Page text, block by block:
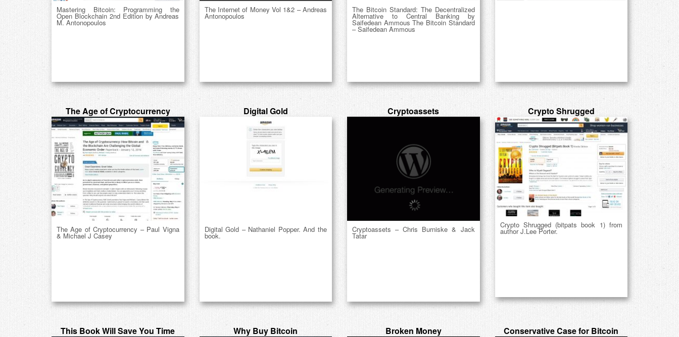
Mastering Bitcoin: Programming the
Open Blockchain 2nd Edition by Andreas
M. Antonopoulos
The Internet of Money Vol 1&2 – Andreas
Antonopoulos
The Bitcoin Standard: The Decentralized
Alternative to Central Banking by
Saifedean Ammous The Bitcoin Standard
– Saifedean Ammous
The Age of Cryptocurrency
The Age of Cryptocurrency – Paul Vigna
& Michael J Casey
Digital Gold
Digital Gold – Nathaniel Popper. And the
book.
Cryptoassets
Cryptoassets – Chris Burniske & Jack
Tatar
Crypto Shrugged
Crypto Shrugged (bitpats book 1) from
author J.Lee Porter.
This Book Will Save You Time Why Buy Bitcoin Broken Money Conservative Case for Bitcoin